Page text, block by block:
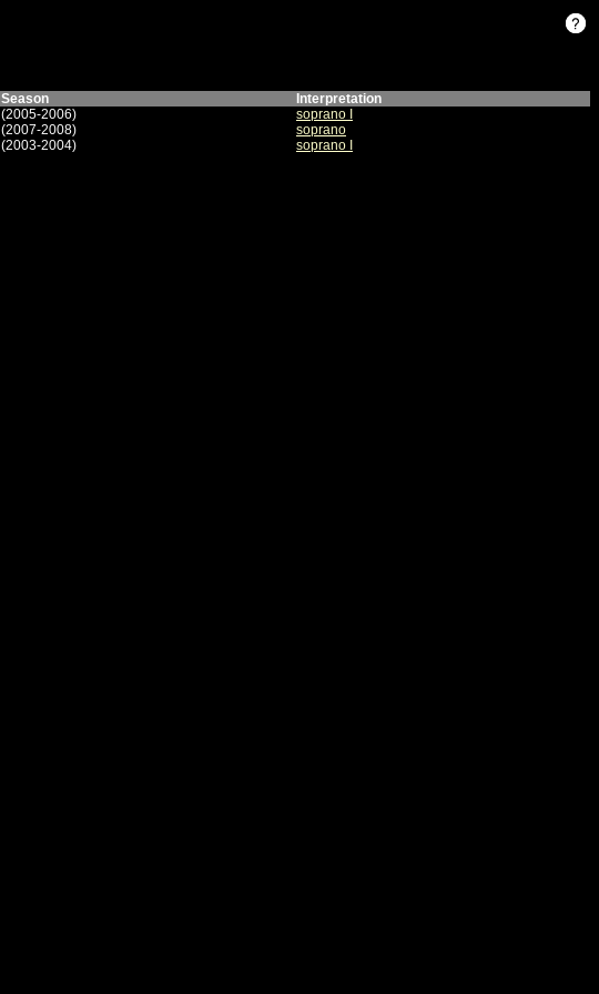
Season
Interpretation
(2005-2006)
soprano I
(2007-2008)
soprano
(2003-2004) soprano I